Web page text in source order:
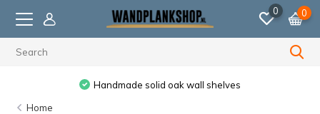
0 0
Ordered before 11:59 PM, shipped the next business day.
Home